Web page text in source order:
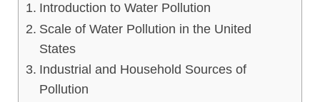
Introduction to Water Pollution
Scale of Water Pollution in the United
States
Industrial and Household Sources of
Pollution